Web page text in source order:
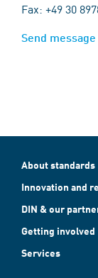
Fax: +49 30
Send
About standards
Innovation and
DIN & our
Getting involved
Services